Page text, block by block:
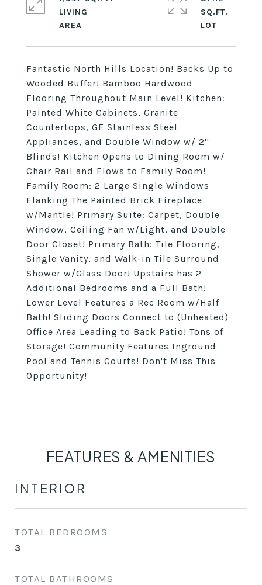
Fantastic North Hills Location! Backs Up to
Wooded Buffer! Bamboo Hardwood
Flooring Throughout Main Level! Kitchen:
Painted White Cabinets, Granite
Countertops, GE Stainless Steel
Appliances, and Double Window w/ 2''
Blinds! Kitchen Opens to Dining Room w/
Chair Rail and Flows to Family Room!
Family Room: 2 Large Single Windows
Flanking The Painted Brick Fireplace
w/Mantle! Primary Suite: Carpet, Double
Window, Ceiling Fan w/Light, and Double
Door Closet! Primary Bath: Tile Flooring,
Single Vanity, and Walk-in Tile Surround
Shower w/Glass Door! Upstairs has 2
Additional Bedrooms and a Full Bath!
Lower Level Features a Rec Room w/Half
Bath! Sliding Doors Connect to (Unheated)
Office Area Leading to Back Patio! Tons of
Storage! Community Features Inground
Pool and Tennis Courts! Don't Miss This
Opportunity!
LIVING
SQ.FT.
FEATURES & AMENITIES
INTERIOR
TOTAL BEDROOMS
3
TOTAL BATHROOMS